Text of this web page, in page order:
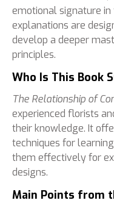
emotional signature
explanations are
develop a deeper
principles.
Who Is This Book
The Relationship of
experienced florists
their knowledge. It
techniques for
them effectively for
designs.
Main Points from